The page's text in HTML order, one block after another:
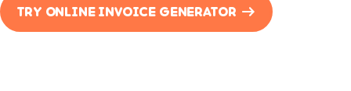
TRY ONLINE INVOICE GENERATOR